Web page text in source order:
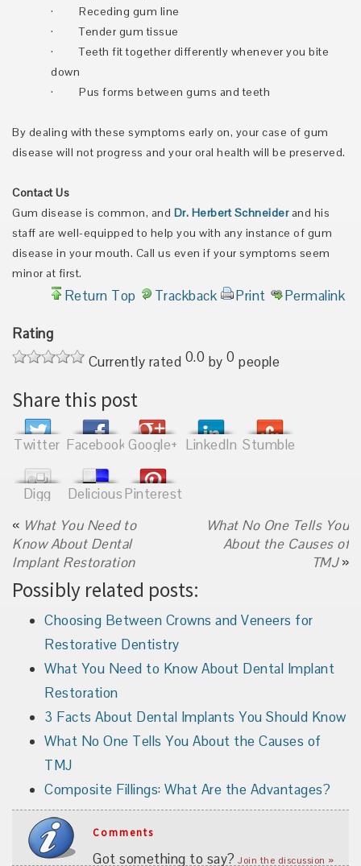
· Receding gum line
·Tender gum tissue
·Teeth fit together differently whenever you bite
down
· Pus forms between gums and teeth
By dealing with these symptoms early on, your case of gum
disease will not progress and your oral health will be preserved.
Contact Us
Gum disease is common, and Dr. Herbert Schneiderand his
staff are well-equipped to help you with any instance of gum
disease in your mouth. Call us even if your symptoms seem
minor at first.
Return Top Trackback Print Permalink
Rating
Currently rated 0.0 by 0 people
Share this post
Twitter Facebook Google+ LinkedIn Stumble
Digg DeliciousPinterest
« What You Need to
Know About Dental
Implant Restoration
What No One Tells You
About the Causes of
TMJ »
Possibly related posts:
Choosing Between Crowns and Veneers for
Restorative Dentistry
What You Need to Know About Dental Implant
Restoration
3 Facts About Dental Implants You Should Know
What No One Tells You About the Causes of
TMJ
Composite Fillings: What Are the Advantages?
Comments
Got something to say? Join the discussion »